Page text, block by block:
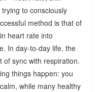
to consciously
method is that of
heart rate into
In day-to-day life, the
of sync with respiration.
things happen: you
while many healthy